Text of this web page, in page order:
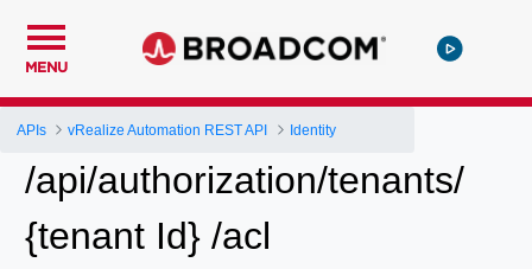
MENU
APIs vRealize Automation REST API Identity
/api/authorization/tenants/
{tenant Id} /acl